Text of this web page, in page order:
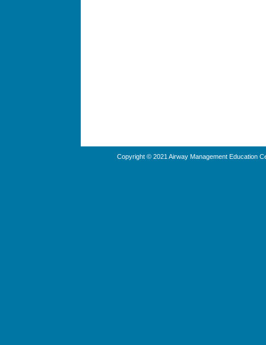
Copyright © 2021 Airway Management Education